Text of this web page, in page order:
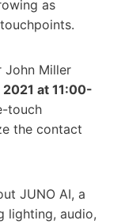
as
John Miller
at 11:00-
touch
the contact
JUNO AI, a
lighting, audio,